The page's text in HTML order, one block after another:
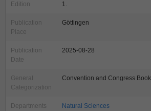
Edition 1.
Publication
Place
Göttingen
Publication
Date
2025-08-28
General
Categorization
Convention and Congress Book
Departments
Natural Sciences